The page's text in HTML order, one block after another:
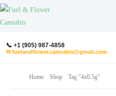
📞 +1 (905) 987-4858
✉ fuelandflower.cannabis@gmail.com
Home Shop Tag "4x0.5g"